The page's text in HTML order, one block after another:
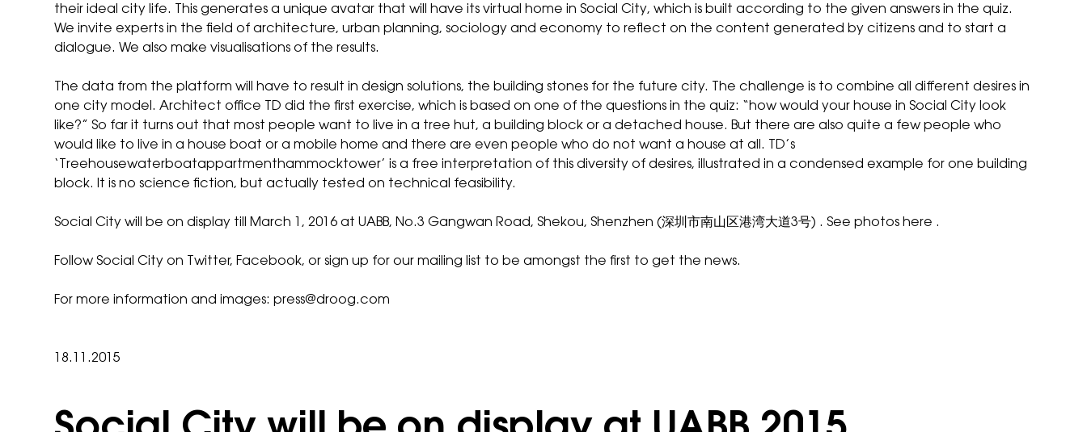
their ideal city life. This generates a unique avatar that will have its virtual home in Social City, which is built according to the given answers in the quiz.
We invite experts in the field of architecture, urban planning, sociology and economy to reflect on the content generated by citizens and to start a
dialogue. We also make visualisations of the results.
The data from the platform will have to result in design solutions, the building stones for the future city. The challenge is to combine all different desires in
one city model. Architect office TD did the first exercise, which is based on one of the questions in the quiz: “how would your house in Social City look
like?” So far it turns out that most people want to live in a tree hut, a building block or a detached house. But there are also quite a few people who
would like to live in a house boat or a mobile home and there are even people who do not want a house at all. TD’s
‘
Treehousewaterboatappartmenthammocktower’ is a free interpretation of this diversity of desires, illustrated in a condensed example for one building
block. It is no science fiction, but actually tested on technical feasibility.
Social City will be on display till March 1, 2016 at UABB, No.3 Gangwan Road, Shekou, Shenzhen (深圳市南山区港湾大道3号) . See photos here .
Follow Social City on Twitter, Facebook, or sign up for ourmailing list to be amongst the first to get the news.
For more information and images:press@droog.com
18.11.2015